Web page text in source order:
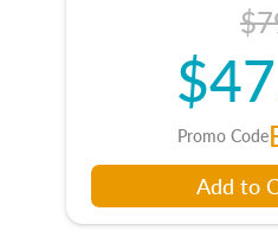
Promo Code
Add to